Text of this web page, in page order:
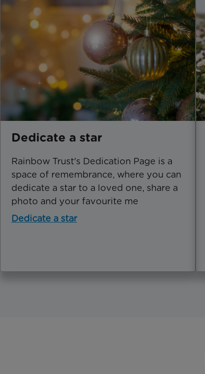
Dedicate a star
Rainbow Trust's Dedication Page is a
space of remembrance, where you can
dedicate a star to a loved one, share a
photo and your favourite me
Dedicate a star